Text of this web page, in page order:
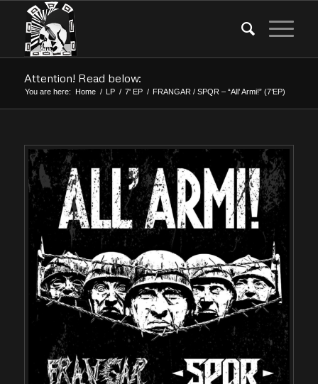
Attention! Read below:
You are here: Home / LP / 7' EP / FRANGAR / SPQR – “All’ Armi!” (7’EP)